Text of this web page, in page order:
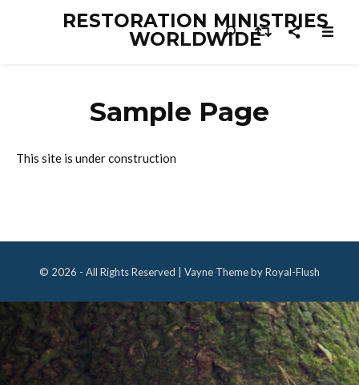
RESTORATION MINISTRIES
WORLDWIDE
Sample Page
This site is under construction
© 2026 - All Rights Reserved | Vayne Theme by Royal-Flush